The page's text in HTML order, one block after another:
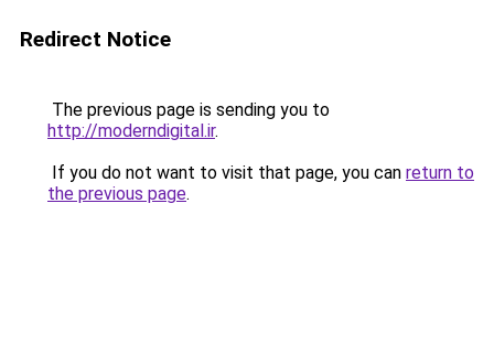
Redirect Notice
The previous page is sending you to
http://moderndigital.ir.
If you do not want to visit that page, you can return to
the previous page.